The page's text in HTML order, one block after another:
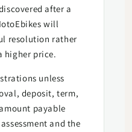
after a
will
resolution rather
higher price.
unless
deposit, term,
payable
and the